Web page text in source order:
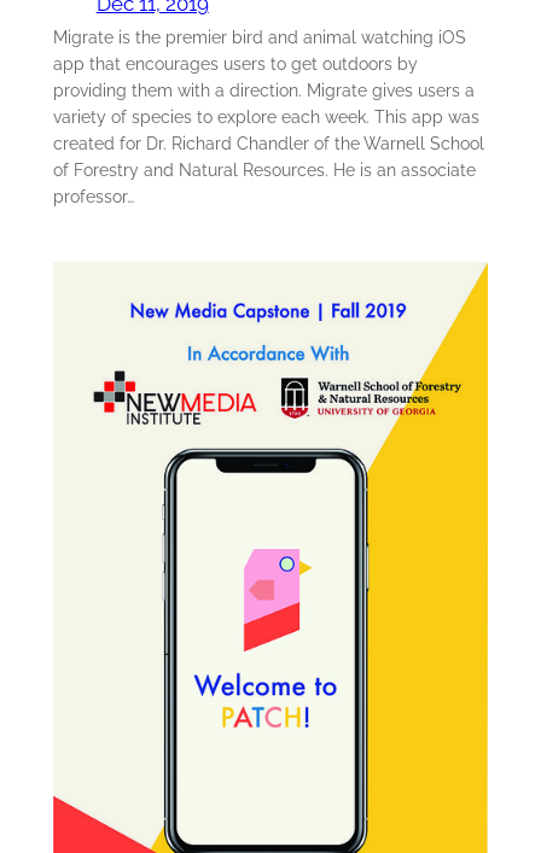
Migrate is the premier bird and animal watching iOS
app that encourages users to get outdoors by
providing them with a direction. Migrate gives users a
variety of species to explore each week. This app was
created for Dr. Richard Chandler of the Warnell School
of Forestry and Natural Resources. He is an associate
professor…